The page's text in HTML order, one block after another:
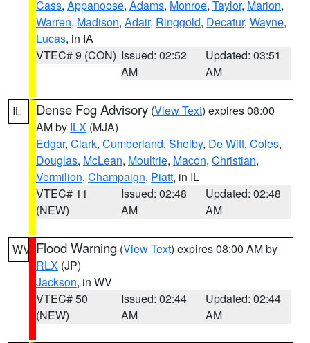
Cass, Appanoose, Adams, Monroe, Taylor, Marion,
Warren, Madison, Adair, Ringgold, Decatur, Wayne,
Lucas, in IA
VTEC# 9 (CON) Issued: 02:52
AM
Updated: 03:51
AM
IL Dense Fog Advisory (View Text) expires 08:00
AM by ILX (MJA)
Edgar, Clark, Cumberland, Shelby, De Witt, Coles,
Douglas, McLean, Moultrie, Macon, Christian,
Vermilion, Champaign, Piatt, in IL
VTEC# 11
(NEW)
Issued: 02:48
AM
Updated: 02:48
AM
WV Flood Warning (View Text) expires 08:00 AM by
RLX (JP)
Jackson, in WV
VTEC# 50
(NEW)
Issued: 02:44
AM
Updated: 02:44
AM